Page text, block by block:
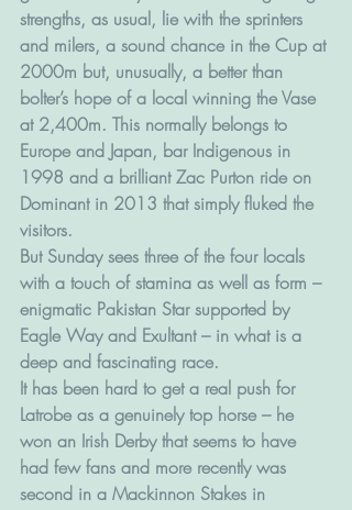
strengths, as usual, lie with the sprinters
and milers, a sound chance in the Cup at
2000m but, unusually, a better than
bolter’s hope of a local winning the Vase
at 2,400m. This normally belongs to
Europe and Japan, bar Indigenous in
1998 and a brilliant Zac Purton ride on
Dominant in 2013 that simply fluked the
visitors.
But Sunday sees three of the four locals
with a touch of stamina as well as form –
enigmatic Pakistan Star supported by
Eagle Way and Exultant – in what is a
deep and fascinating race.
It has been hard to get a real push for
Latrobe as a genuinely top horse – he
won an Irish Derby that seems to have
had few fans and more recently was
second in a Mackinnon Stakes in